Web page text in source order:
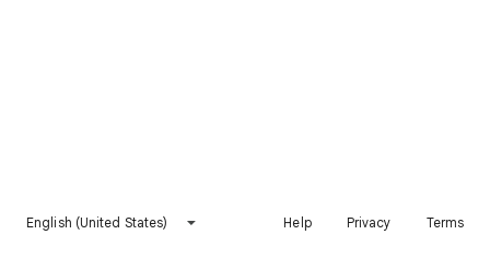
English (United States) Help Privacy Terms